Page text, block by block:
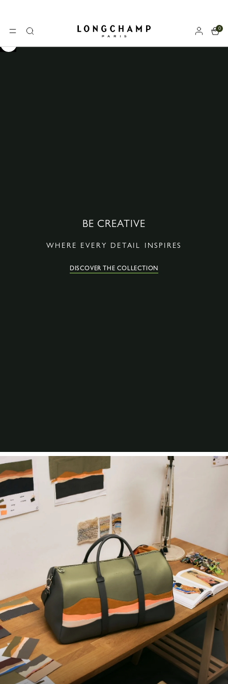
MENUSearch
0
BE CREATIVE
WHERE EVERY DETAIL INSPIRES
DISCOVER THE COLLECTION